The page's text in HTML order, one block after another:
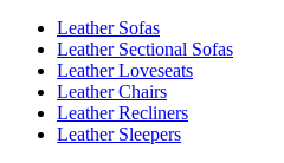
Leather Sofas
Leather Sectional Sofas
Leather Loveseats
Leather Chairs
Leather Recliners
Leather Sleepers